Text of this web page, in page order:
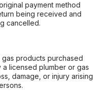
payment method
being received and
cancelled.
products purchased
a licensed plumber or gas
damage, or injury arising